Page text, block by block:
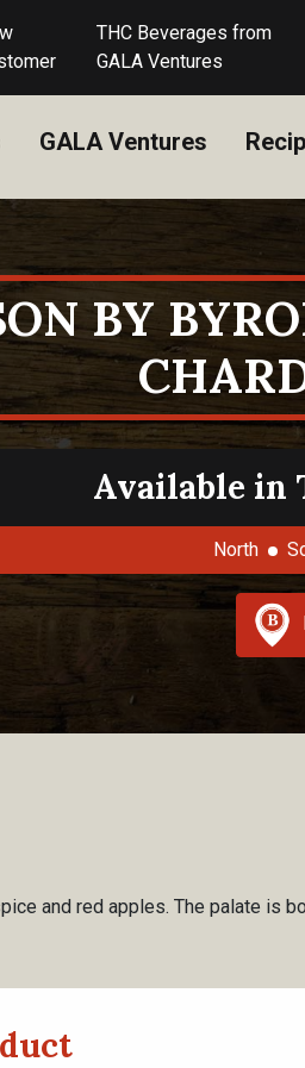
THC Beverages from
GALA Ventures
GALA Ventures
BY
Available in
North
and red apples. The palate is